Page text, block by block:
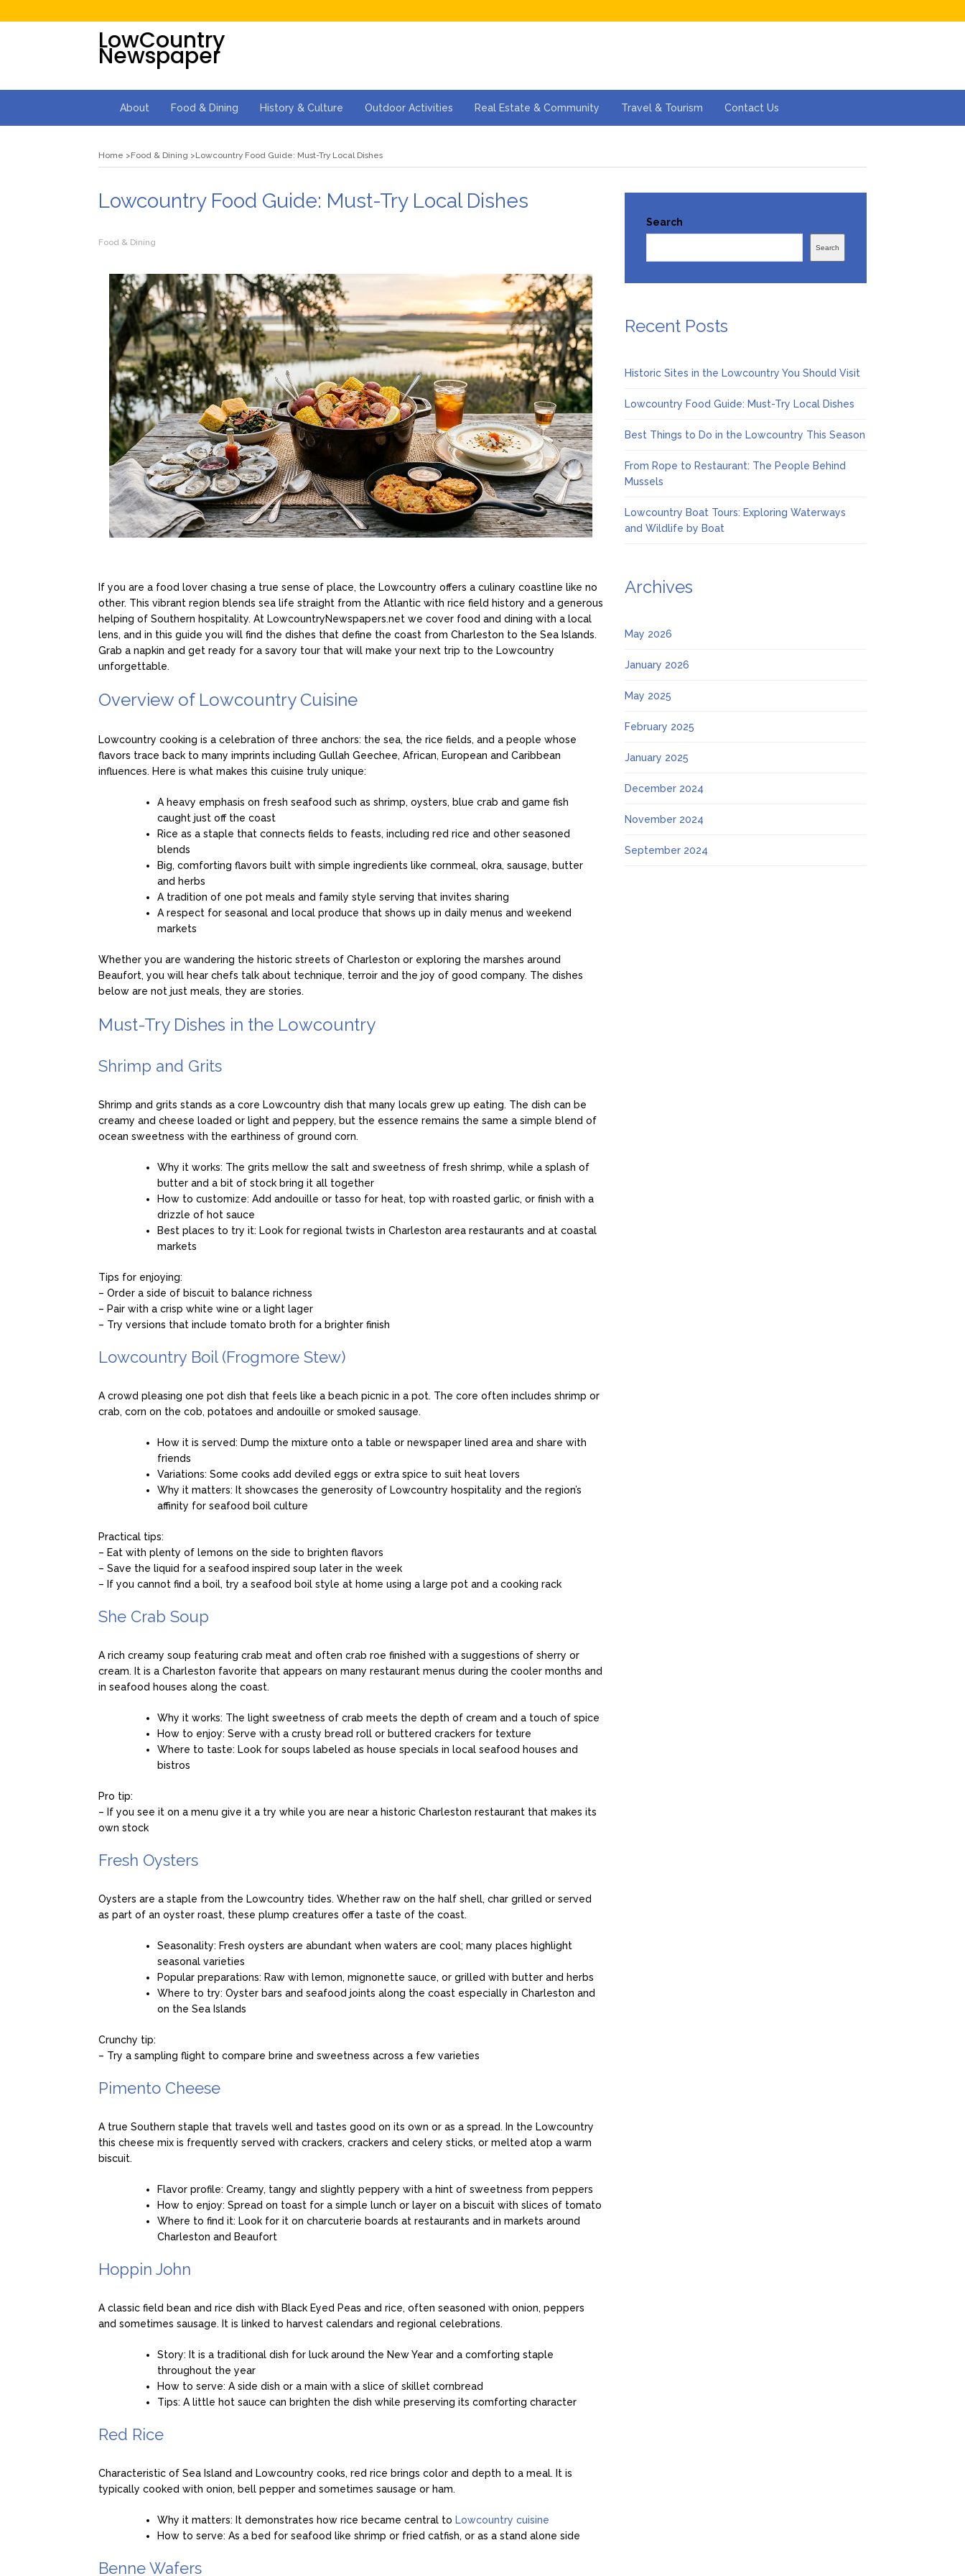
LowCountry
Newspaper
About Food & Dining History & Culture Outdoor Activities Real Estate & Community Travel & Tourism Contact Us
Home Food & Dining Lowcountry Food Guide: Must-Try Local Dishes
Lowcountry Food Guide: Must-Try Local Dishes
Food & Dining
If you are a food lover chasing a true sense of place, the Lowcountry offers a culinary coastline like no
other. This vibrant region blends sea life straight from the Atlantic with rice field history and a generous
helping of Southern hospitality. At LowcountryNewspapers.net we cover food and dining with a local
lens, and in this guide you will find the dishes that define the coast from Charleston to the Sea Islands.
Grab a napkin and get ready for a savory tour that will make your next trip to the Lowcountry
unforgettable.
Overview of Lowcountry Cuisine
Lowcountry cooking is a celebration of three anchors: the sea, the rice fields, and a people whose
flavors trace back to many imprints including Gullah Geechee, African, European and Caribbean
influences. Here is what makes this cuisine truly unique:
A heavy emphasis on fresh seafood such as shrimp, oysters, blue crab and game fish
caught just off the coast
Rice as a staple that connects fields to feasts, including red rice and other seasoned
blends
Big, comforting flavors built with simple ingredients like cornmeal, okra, sausage, butter
and herbs
A tradition of one pot meals and family style serving that invites sharing
A respect for seasonal and local produce that shows up in daily menus and weekend
markets
Whether you are wandering the historic streets of Charleston or exploring the marshes around
Beaufort, you will hear chefs talk about technique, terroir and the joy of good company. The dishes
below are not just meals, they are stories.
Must-Try Dishes in the Lowcountry
Shrimp and Grits
Shrimp and grits stands as a core Lowcountry dish that many locals grew up eating. The dish can be
creamy and cheese loaded or light and peppery, but the essence remains the same a simple blend of
ocean sweetness with the earthiness of ground corn.
Why it works: The grits mellow the salt and sweetness of fresh shrimp, while a splash of
butter and a bit of stock bring it all together
How to customize: Add andouille or tasso for heat, top with roasted garlic, or finish with a
drizzle of hot sauce
Best places to try it: Look for regional twists in Charleston area restaurants and at coastal
markets
Tips for enjoying:
– Order a side of biscuit to balance richness
– Pair with a crisp white wine or a light lager
– Try versions that include tomato broth for a brighter finish
Lowcountry Boil (Frogmore Stew)
A crowd pleasing one pot dish that feels like a beach picnic in a pot. The core often includes shrimp or
crab, corn on the cob, potatoes and andouille or smoked sausage.
How it is served: Dump the mixture onto a table or newspaper lined area and share with
friends
Variations: Some cooks add deviled eggs or extra spice to suit heat lovers
Why it matters: It showcases the generosity of Lowcountry hospitality and the region’s
affinity for seafood boil culture
Practical tips:
– Eat with plenty of lemons on the side to brighten flavors
– Save the liquid for a seafood inspired soup later in the week
– If you cannot find a boil, try a seafood boil style at home using a large pot and a cooking rack
She Crab Soup
A rich creamy soup featuring crab meat and often crab roe finished with a suggestions of sherry or
cream. It is a Charleston favorite that appears on many restaurant menus during the cooler months and
in seafood houses along the coast.
Why it works: The light sweetness of crab meets the depth of cream and a touch of spice
How to enjoy: Serve with a crusty bread roll or buttered crackers for texture
Where to taste: Look for soups labeled as house specials in local seafood houses and
bistros
Pro tip:
– If you see it on a menu give it a try while you are near a historic Charleston restaurant that makes its
own stock
Fresh Oysters
Oysters are a staple from the Lowcountry tides. Whether raw on the half shell, char grilled or served
as part of an oyster roast, these plump creatures offer a taste of the coast.
Seasonality: Fresh oysters are abundant when waters are cool; many places highlight
seasonal varieties
Popular preparations: Raw with lemon, mignonette sauce, or grilled with butter and herbs
Where to try: Oyster bars and seafood joints along the coast especially in Charleston and
on the Sea Islands
Crunchy tip:
– Try a sampling flight to compare brine and sweetness across a few varieties
Pimento Cheese
A true Southern staple that travels well and tastes good on its own or as a spread. In the Lowcountry
this cheese mix is frequently served with crackers, crackers and celery sticks, or melted atop a warm
biscuit.
Flavor profile: Creamy, tangy and slightly peppery with a hint of sweetness from peppers
How to enjoy: Spread on toast for a simple lunch or layer on a biscuit with slices of tomato
Where to find it: Look for it on charcuterie boards at restaurants and in markets around
Charleston and Beaufort
Hoppin John
A classic field bean and rice dish with Black Eyed Peas and rice, often seasoned with onion, peppers
and sometimes sausage. It is linked to harvest calendars and regional celebrations.
Story: It is a traditional dish for luck around the New Year and a comforting staple
throughout the year
How to serve: A side dish or a main with a slice of skillet cornbread
Tips: A little hot sauce can brighten the dish while preserving its comforting character
Red Rice
Characteristic of Sea Island and Lowcountry cooks, red rice brings color and depth to a meal. It is
typically cooked with onion, bell pepper and sometimes sausage or ham.
Why it matters: It demonstrates how rice became central to Lowcountry cuisine
How to serve: As a bed for seafood like shrimp or fried catfish, or as a stand alone side
Benne Wafers
Search
Search
Recent Posts
Historic Sites in the Lowcountry You Should Visit
Lowcountry Food Guide: Must-Try Local Dishes
Best Things to Do in the Lowcountry This Season
From Rope to Restaurant: The People Behind
Mussels
Lowcountry Boat Tours: Exploring Waterways
and Wildlife by Boat
Archives
May 2026
January 2026
May 2025
February 2025
January 2025
December 2024
November 2024
September 2024